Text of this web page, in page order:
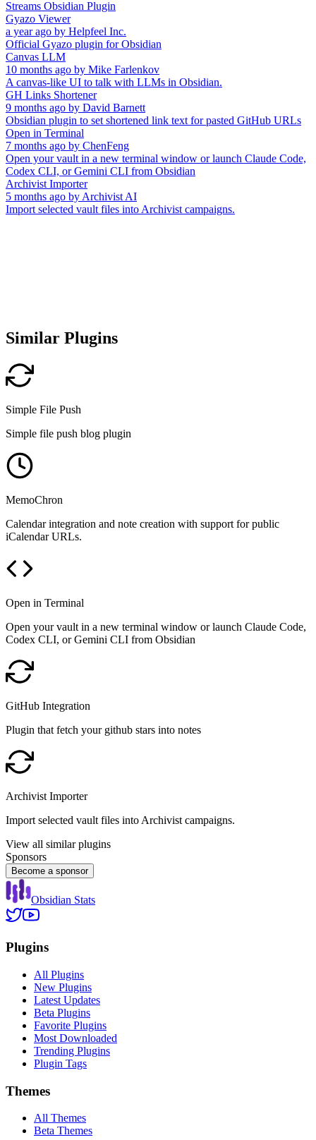
Streams Obsidian Plugin
Gyazo Viewer
a year ago by Helpfeel Inc.
Official Gyazo plugin for Obsidian
Canvas LLM
10 months ago by Mike Farlenkov
A canvas-like UI to talk with LLMs in Obsidian.
GH Links Shortener
9 months ago by David Barnett
Obsidian plugin to set shortened link text for pasted GitHub URLs
Open in Terminal
7 months ago by ChenFeng
Open your vault in a new terminal window or launch Claude Code,
Codex CLI, or Gemini CLI from Obsidian
Archivist Importer
5 months ago by Archivist AI
Import selected vault files into Archivist campaigns.
Similar Plugins
Simple File Push
Simple file push blog plugin
MemoChron
Calendar integration and note creation with support for public
iCalendar URLs.
Open in Terminal
Open your vault in a new terminal window or launch Claude Code,
Codex CLI, or Gemini CLI from Obsidian
GitHub Integration
Plugin that fetch your github stars into notes
Archivist Importer
Import selected vault files into Archivist campaigns.
View all similar plugins
Sponsors
Become a sponsor
Obsidian Stats
Plugins
All Plugins
New Plugins
Latest Updates
Beta Plugins
Favorite Plugins
Most Downloaded
Trending Plugins
Plugin Tags
Themes
All Themes
Beta Themes